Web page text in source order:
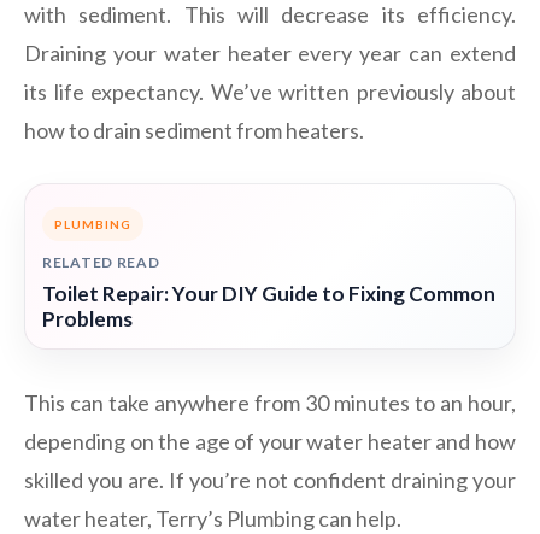
with sediment. This will decrease its efficiency.
Draining your water heater every year can extend
its life expectancy. We’ve written previously about
how to drain sediment from heaters.
PLUMBING
RELATED READ
Toilet Repair: Your DIY Guide to Fixing Common
Problems
This can take anywhere from 30 minutes to an hour,
depending on the age of your water heater and how
skilled you are. If you’re not confident draining your
water heater, Terry’s Plumbing can help.